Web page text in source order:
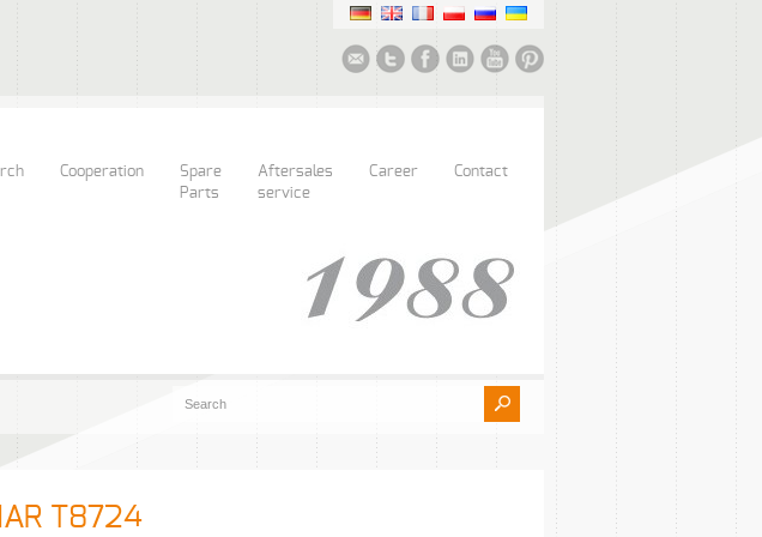
Cooperation
Spare
Parts
Aftersales
service
Career Contact
T8724